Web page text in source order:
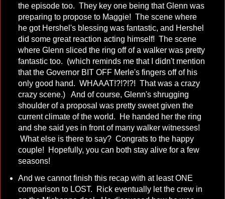
the episode too. They key one being that Glenn was
preparing to propose to Maggie! The scene where
he got Hershel's blessing was fantastic, and Hershel
did some great reaction acting himself! The scene
where Glenn sliced the ring off of a walker was pretty
fantastic too. (which reminds me that I didn't mention
that the Governor BIT OFF Merle's fingers off of his
only good hand. WHAAAT!?!?!?! That was a crazy
crazy scene.) And of course, Glenn's shrugging
shoulder of a proposal was pretty sweet given the
current climate of the world. He handed her the ring
and she said yes in front of many walker witnesses!
What else is there to say? Congrats to the happy
couple! Hopefully, you can both stay alive for a few
seasons!
And we cannot finish this recap with at least ONE
comparison to LOST. Rick eventually let the crew in